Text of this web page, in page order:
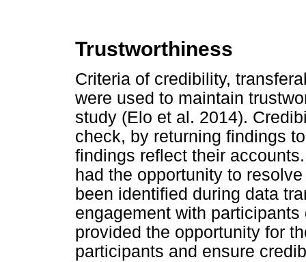
Trustworthiness
Criteria of credibility,
were used to maintain
study (Elo et al. 2014).
check, by returning findings
findings reflect their
had the opportunity to
been identified during data
engagement with
provided the opportunity for
participants and ensure